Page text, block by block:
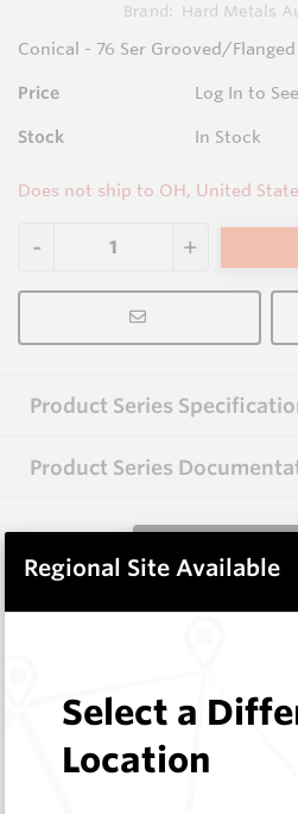
Brand:
Hard Metals
Conical - 76 Ser Grooved/
Price Log In to
Stock In Stock
Does not ship to OH, United
Product Series
Product Series
View Product
CP10
Hard Metals
Regional Site Available
Select a
Location